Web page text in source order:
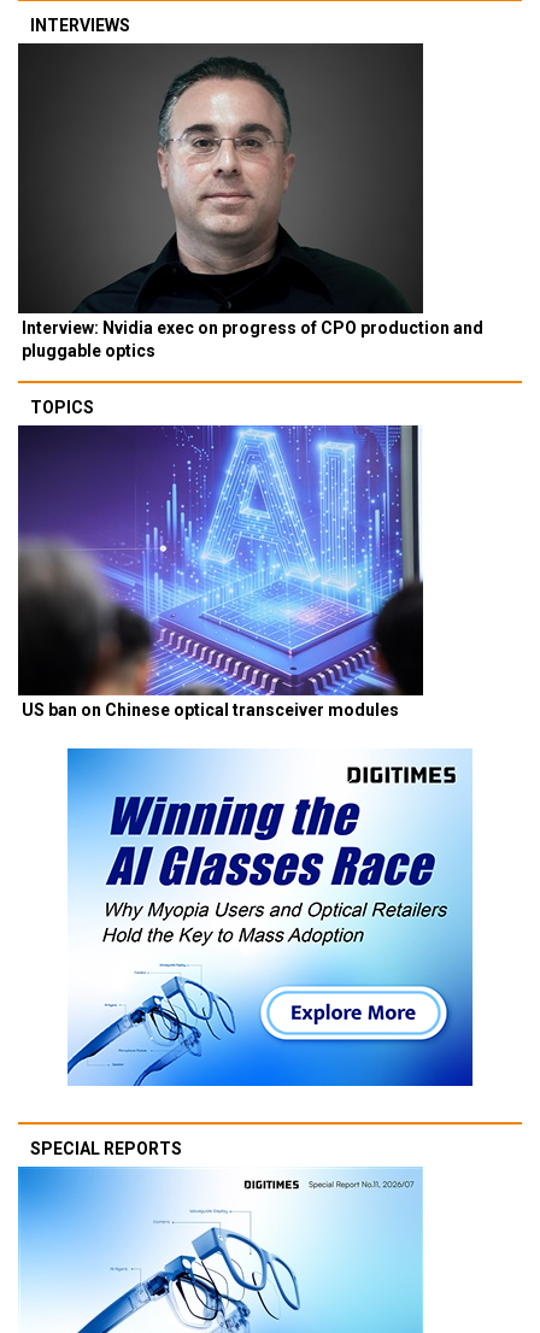
INTERVIEWS
Interview: Nvidia exec on progress of CPO production and
pluggable optics
TOPICS
US ban on Chinese optical transceiver modules
SPECIAL REPORTS